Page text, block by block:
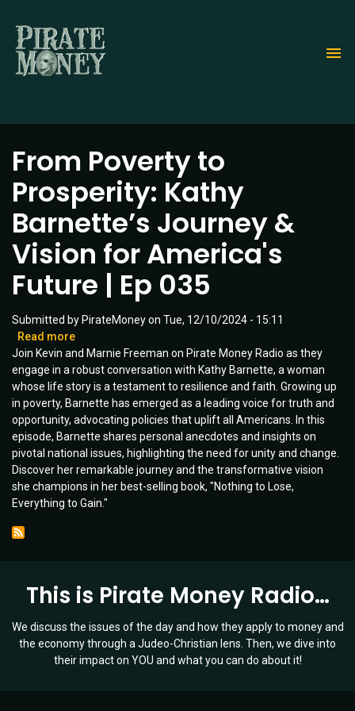
main
content
From Poverty to
Prosperity: Kathy
Barnette’s Journey &
Vision for America's
Future | Ep 035
Submitted by PirateMoneyon Tue, 12/10/2024 - 15:11
Read more
From
Poverty
to
Prosperity:
Kathy
Barnette’s
Journey
&
Vision
for
035
Join Kevin and Marnie Freeman on Pirate Money Radio as they
engage in a robust conversation with Kathy Barnette, a woman
whose life story is a testament to resilience and faith. Growing up
in poverty, Barnette has emerged as a leading voice for truth and
opportunity, advocating policies that uplift all Americans. In this
episode, Barnette shares personal anecdotes and insights on
pivotal national issues, highlighting the need for unity and change.
Discover her remarkable journey and the transformative vision
she champions in her best-selling book, "Nothing to Lose,
Everything to Gain."
This is Pirate Money Radio…
We discuss the issues of the day and how they apply to money and
the economy through a Judeo-Christian lens. Then, we dive into
their impact on YOU and what you can do about it!